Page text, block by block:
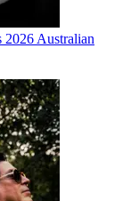
2026 Australian